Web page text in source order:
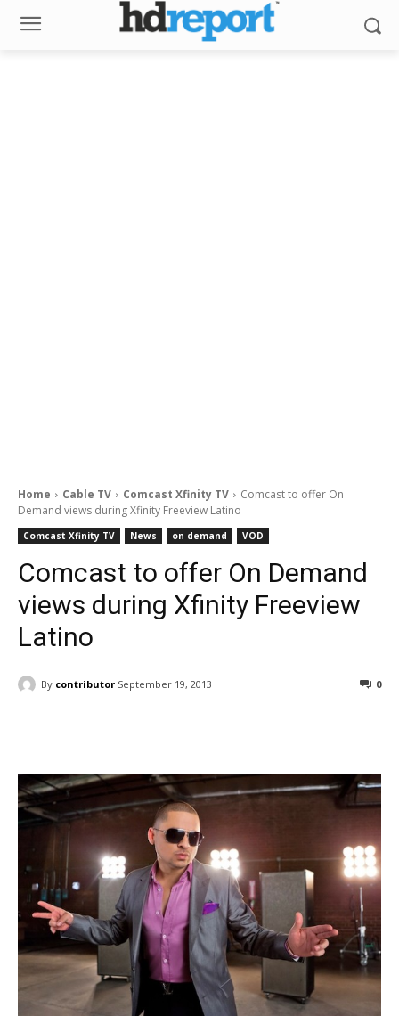
Home Cable TV Comcast Xfinity TV
Comcast to offer On
Demand views during Xfinity Freeview Latino
Comcast Xfinity TV News on demand VOD
Comcast to offer On Demand
views during Xfinity Freeview
Latino
By contributor September 19, 2013 0